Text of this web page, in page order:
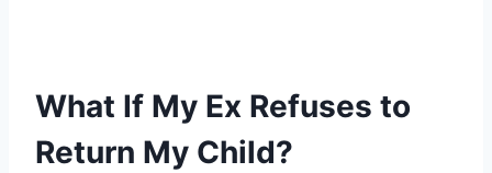
What If My Ex Refuses to
Return My Child?